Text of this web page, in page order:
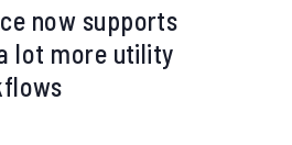
now supports
lot more utility